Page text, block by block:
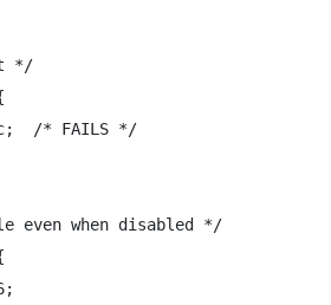
*/
/* FAILS */
even when disabled */